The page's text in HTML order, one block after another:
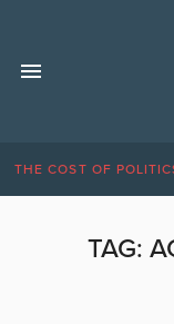
THE COST OF
TAG: